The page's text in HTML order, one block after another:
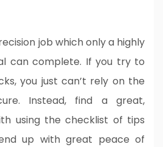
job which only a highly
can complete. If you try to
you just can’t rely on the
Instead, find a great,
using the checklist of tips
up with great peace of